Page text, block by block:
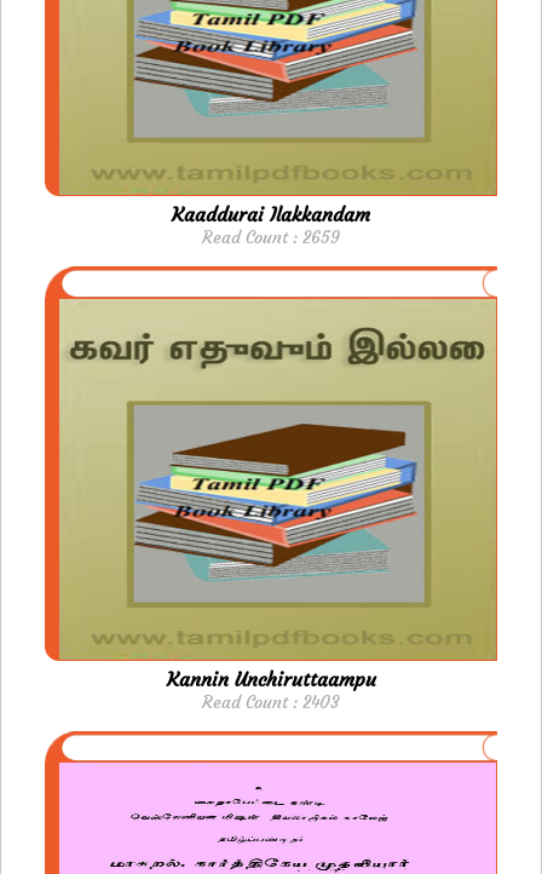
Kaaddurai Ilakkandam
Read Count : 2659
Kannin Unchiruttaampu
Read Count : 2403